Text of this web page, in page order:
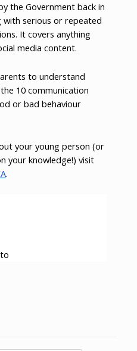
the Government back in
with serious or repeated
It covers anything
media content.
to understand
10 communication
or bad behaviour
your young person (or
your knowledge!) visit
.